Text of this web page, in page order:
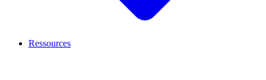
Ressources